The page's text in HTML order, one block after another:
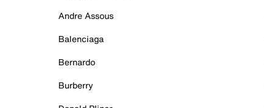
Andre Assous
Balenciaga
Bernardo
Burberry